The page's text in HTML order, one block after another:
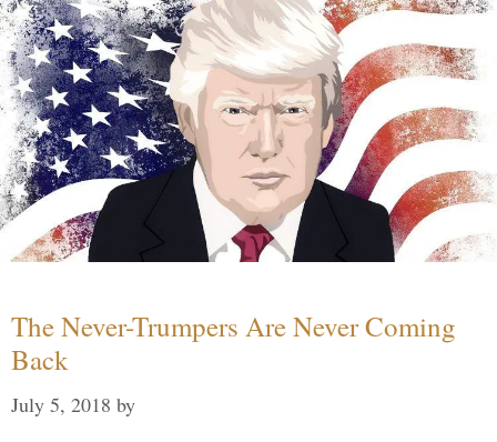
The Never-Trumpers Are Never Coming
Back
July 5, 2018 by